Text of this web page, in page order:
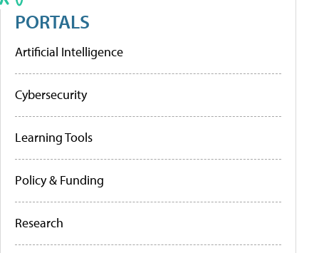
PORTALS
Artificial Intelligence
Cybersecurity
Learning Tools
Policy & Funding
Research